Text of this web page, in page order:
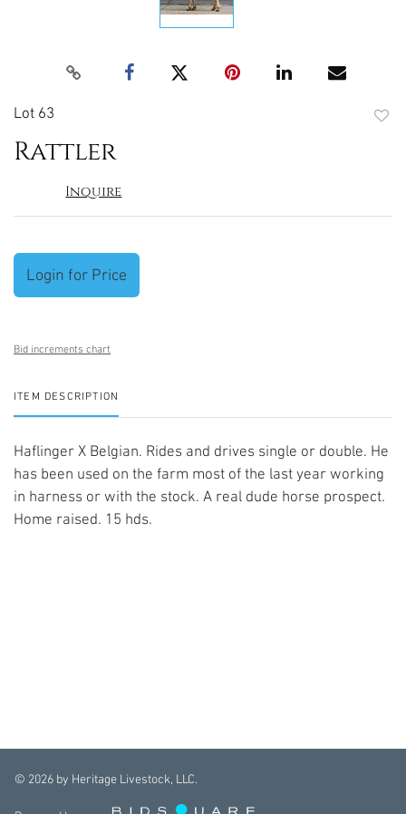
Lot 63
Rattler
Inquire
Login for Price
Bid increments chart
ITEM DESCRIPTION
Haflinger X Belgian. Rides and drives single or double. He
has been used on the farm most of the last year working
in harness or with the stock. A real dude horse prospect.
Home raised. 15 hds.
© 2026 by Heritage Livestock, LLC.